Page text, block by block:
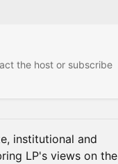
the host or subscribe
institutional and
LP's views on the